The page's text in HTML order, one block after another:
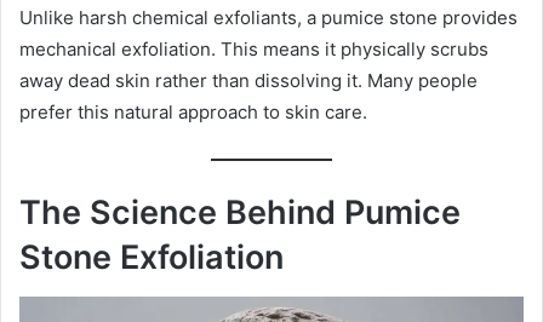
Unlike harsh chemical exfoliants, a pumice stone provides
mechanical exfoliation. This means it physically scrubs
away dead skin rather than dissolving it. Many people
prefer this natural approach to skin care.
The Science Behind Pumice
Stone Exfoliation